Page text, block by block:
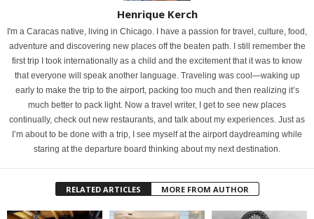
Henrique Kerch
I'm a Caracas native, living in Chicago. I have a passion for travel, culture, food,
adventure and discovering new places off the beaten path. I still remember the
first trip I took internationally as a child and the excitement that it was to know
that everyone will speak another language. Traveling was cool—waking up
early to make the trip to the airport, packing too much and then realizing it’s
much better to pack light. Now a travel writer, I get to see new places
continually, check out new restaurants, and talk about my experiences. Just as
I’m about to be done with a trip, I see myself at the airport daydreaming while
staring at the departure board thinking about my next destination.
RELATED ARTICLES MORE FROM AUTHOR